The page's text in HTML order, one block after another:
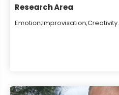
Research Area
Emotion;Improvisation;Creativity.